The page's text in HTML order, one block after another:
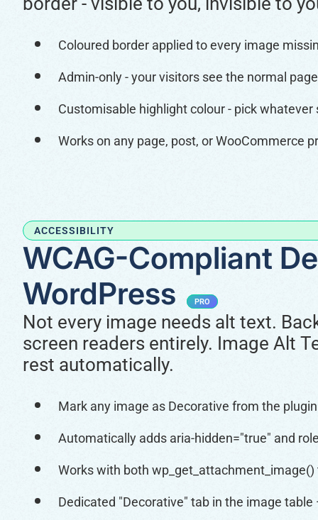
Coloured border applied to every image
Admin-only - your visitors see the normal
Customisable highlight colour - pick
Works on any page, post, or WooCommerce
ACCESSIBILITY
WCAG-Compliant
WordPress
PRO
Not every image needs alt text.
screen readers entirely. Image Alt
rest automatically.
Mark any image as Decorative from the
Automatically adds aria-hidden="true" and
Works with both
Dedicated "Decorative" tab in the image